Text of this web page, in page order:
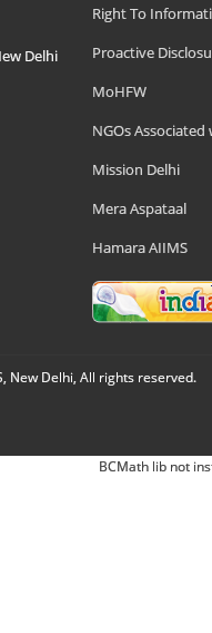
Delhi
Right To
Proactive
MoHFW
NGOs Associated
Mission Delhi
Mera Aspataal
Hamara AIIMS
New Delhi, All rights reserved.
BCMath lib not